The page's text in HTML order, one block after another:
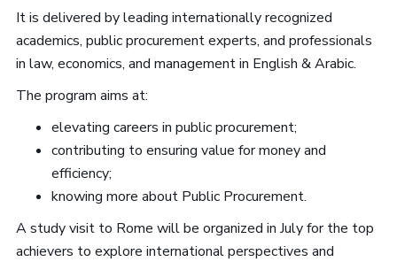
It is delivered by leading internationally recognized
academics, public procurement experts, and professionals
in law, economics, and management in English & Arabic.
The program aims at:
elevating careers in public procurement;
contributing to ensuring value for money and
efficiency;
knowing more about Public Procurement.
A study visit to Rome will be organized in July for the top
achievers to explore international perspectives and